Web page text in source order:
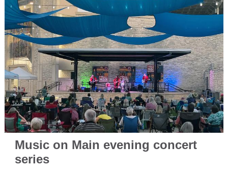
Music on Main evening concert
series